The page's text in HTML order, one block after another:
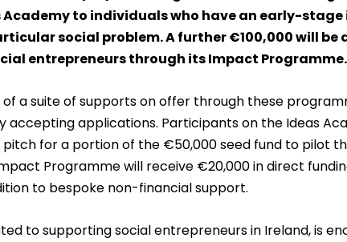
to individuals who have an early-
social problem. A further €100,000 will be
entrepreneurs through its Impact Programme.
of a suite of supports on offer through these
accepting applications. Participants on the Ideas
for a portion of the €50,000 seed fund to pilot
Programme will receive €20,000 in direct
to bespoke non-financial support.
to supporting social entrepreneurs in Ireland, is